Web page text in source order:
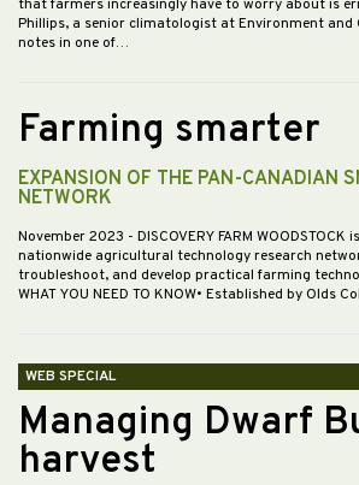
that farmers increasingly have to worry about is
Phillips, a senior climatologist at Environment and
notes in one of…
Farming smarter
EXPANSION OF THE PAN-CANADIAN
NETWORK
November 2023 - DISCOVERY FARM
nationwide agricultural technology research
troubleshoot, and develop practical farming
WHAT YOU NEED TO KNOW• Established by Olds
WEB SPECIAL
Managing Dwarf
harvest